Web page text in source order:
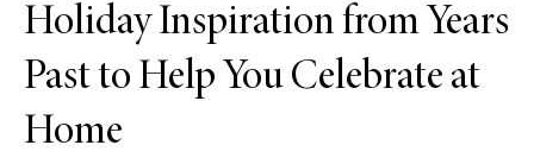
Holiday Inspiration from Years
Past to Help You Celebrate at
Home